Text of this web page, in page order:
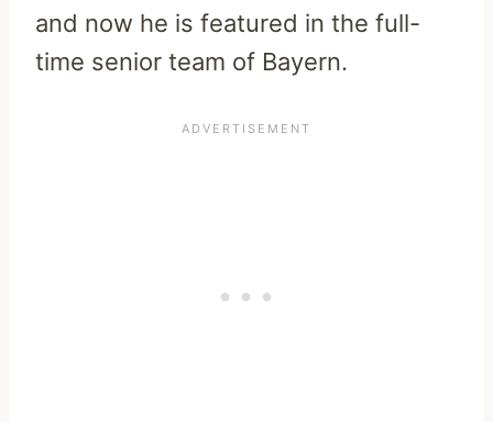
and now he is featured in the full-
time senior team of Bayern.